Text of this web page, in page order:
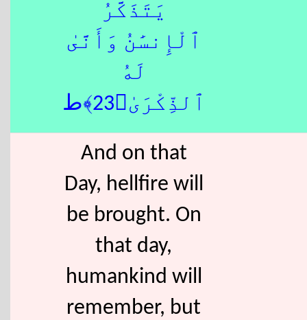
يَتَذَكَّرُ
ٱلْإِنسَٰنُ وَأَنَّىٰ
لَهُ
ٱلذِّكْرَىٰ﴿23﴾ط
And on that
Day, hellfire will
be brought. On
that day,
humankind will
remember, but